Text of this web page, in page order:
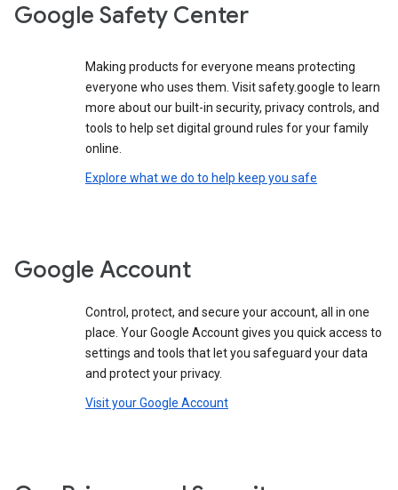
Google Safety Center
Making products for everyone means protecting
everyone who uses them. Visit safety.google to learn
more about our built-in security, privacy controls, and
tools to help set digital ground rules for your family
online.
Explore what we do to help keep you safe
Google Account
Control, protect, and secure your account, all in one
place. Your Google Account gives you quick access to
settings and tools that let you safeguard your data
and protect your privacy.
Visit your Google Account